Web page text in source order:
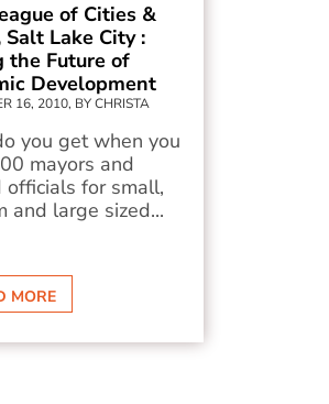
of Cities &
Salt Lake City :
the Future of
Development
16, 2010, BY CHRISTA
you get when you
mayors and
officials for small,
and large sized...
MORE